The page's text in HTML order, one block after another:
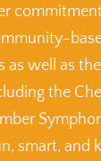
as well as
the
smart, and